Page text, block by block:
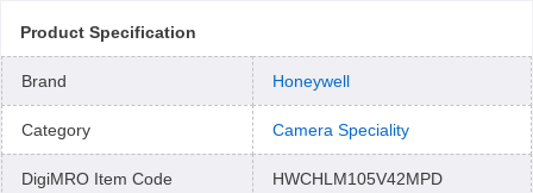
Product Specification
Brand Honeywell
Category Camera Speciality
DigiMRO Item Code HWCHLM105V42MPD